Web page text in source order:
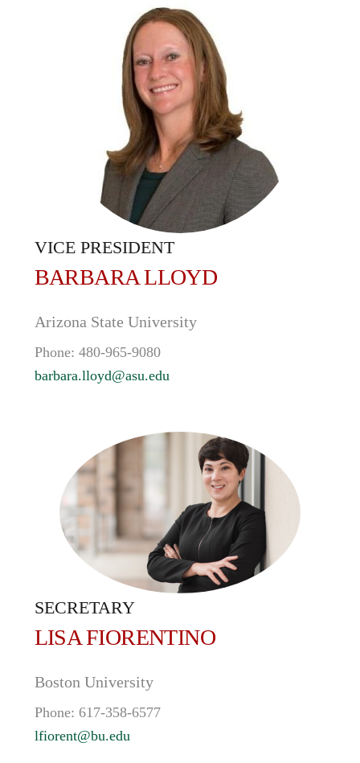
VICE PRESIDENT
BARBARALLOYD
Arizona State University
Phone: 480-965-9080
barbara.lloyd@asu.edu
SECRETARY
LISAFIORENTINO
Boston University
Phone: 617-358-6577
lfiorent@bu.edu